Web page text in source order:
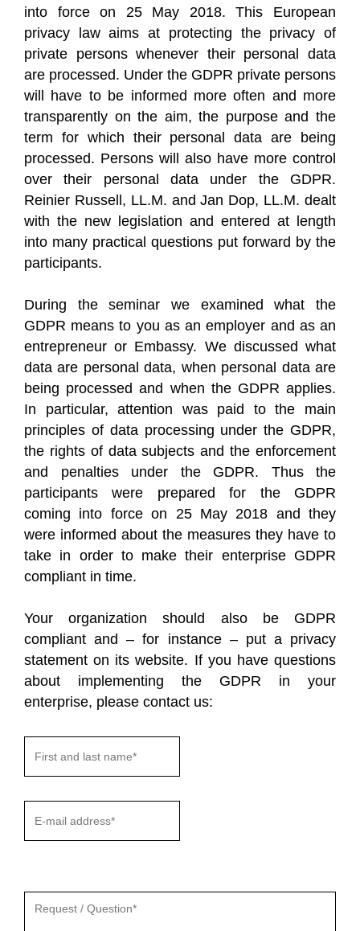
into force on 25 May 2018. This European
privacy law aims at protecting the privacy of
private persons whenever their personal data
are processed. Under the GDPR private persons
will have to be informed more often and more
transparently on the aim, the purpose and the
term for which their personal data are being
processed. Persons will also have more control
over their personal data under the GDPR.
Reinier Russell, LL.M. and Jan Dop, LL.M. dealt
with the new legislation and entered at length
into many practical questions put forward by the
participants.
During the seminar we examined what the
GDPR means to you as an employer and as an
entrepreneur or Embassy. We discussed what
data are personal data, when personal data are
being processed and when the GDPR applies.
In particular, attention was paid to the main
principles of data processing under the GDPR,
the rights of data subjects and the enforcement
and penalties under the GDPR. Thus the
participants were prepared for the GDPR
coming into force on 25 May 2018 and they
were informed about the measures they have to
take in order to make their enterprise GDPR
compliant in time.
Your organization should also be GDPR
compliant and – for instance – put a privacy
statement on its website. If you have questions
about implementing the GDPR in your
enterprise, please contact us:
dit
veld